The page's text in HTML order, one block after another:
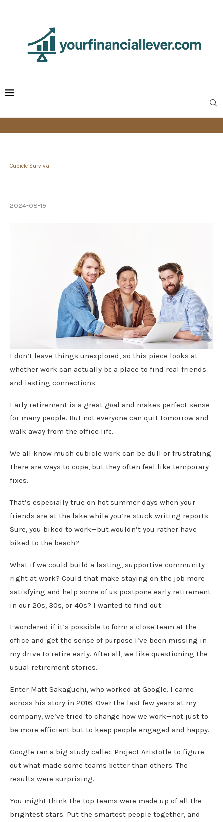
Cubicle Survival
2024-08-19
I don’t leave things unexplored, so this piece looks at
whether work can actually be a place to find real friends
and lasting connections.
Early retirement is a great goal and makes perfect sense
for many people. But not everyone can quit tomorrow and
walk away from the office life.
We all know much cubicle work can be dull or frustrating.
There are ways to cope, but they often feel like temporary
fixes.
That’s especially true on hot summer days when your
friends are at the lake while you’re stuck writing reports.
Sure, you biked to work—but wouldn’t you rather have
biked to the beach?
What if we could build a lasting, supportive community
right at work? Could that make staying on the job more
satisfying and help some of us postpone early retirement
in our 20s, 30s, or 40s? I wanted to find out.
I wondered if it’s possible to form a close team at the
office and get the sense of purpose I’ve been missing in
my drive to retire early. After all, we like questioning the
usual retirement stories.
Enter Matt Sakaguchi, who worked at Google. I came
across his story in 2016. Over the last few years at my
company, we’ve tried to change how we work—not just to
be more efficient but to keep people engaged and happy.
Google ran a big study called Project Aristotle to figure
out what made some teams better than others. The
results were surprising.
You might think the top teams were made up of all the
brightest stars. Put the smartest people together, and